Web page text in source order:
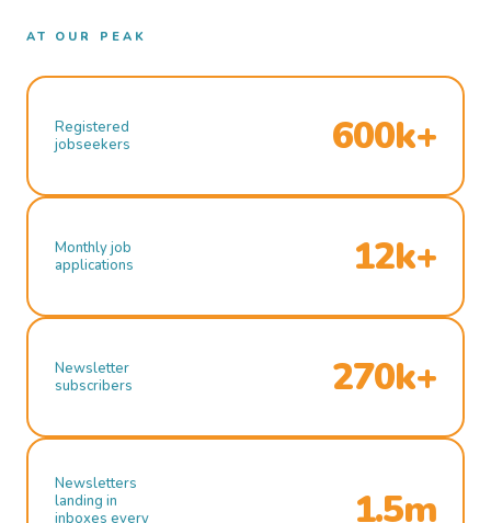
AT OUR PEAK
Registered
jobseekers
600k+
Monthly job
applications
12k+
Newsletter
subscribers
270k+
Newsletters
landing in
inboxes every
1.5m